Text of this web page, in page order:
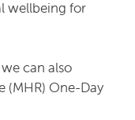
wellbeing for
can also
(MHR) One-Day